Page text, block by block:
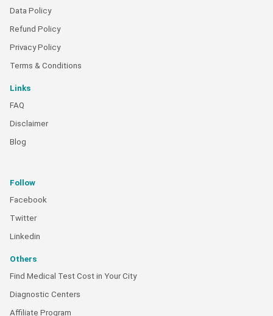
Data Policy
Refund Policy
Privacy Policy
Terms & Conditions
Links
FAQ
Disclaimer
Blog
Follow
Facebook
Twitter
Linkedin
Others
Find Medical Test Cost in Your City
Diagnostic Centers
Affiliate Program